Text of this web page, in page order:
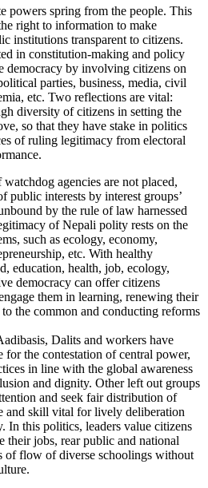
powers spring from the people. This
right to information to make
institutions transparent to citizens.
in constitution-making and policy
democracy by involving citizens on
parties, business, media, civil
etc. Two reflections are vital:
diversity of citizens in setting the
so that they have stake in politics
of ruling legitimacy from electoral
agencies are not placed,
public interests by interest groups’
by the rule of law harnessed
of Nepali polity rests on the
such as ecology, economy,
etc. With healthy
education, health, job, ecology,
democracy can offer citizens
them in learning, renewing their
the common and conducting reforms
Dalits and workers have
for the contestation of central power,
in line with the global awareness
and dignity. Other left out groups
and seek fair distribution of
and skill vital for lively deliberation
In this politics, leaders value citizens
their jobs, rear public and national
of flow of diverse schoolings without